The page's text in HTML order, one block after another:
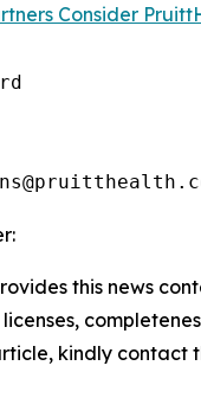
Consider
this news
kindly contact